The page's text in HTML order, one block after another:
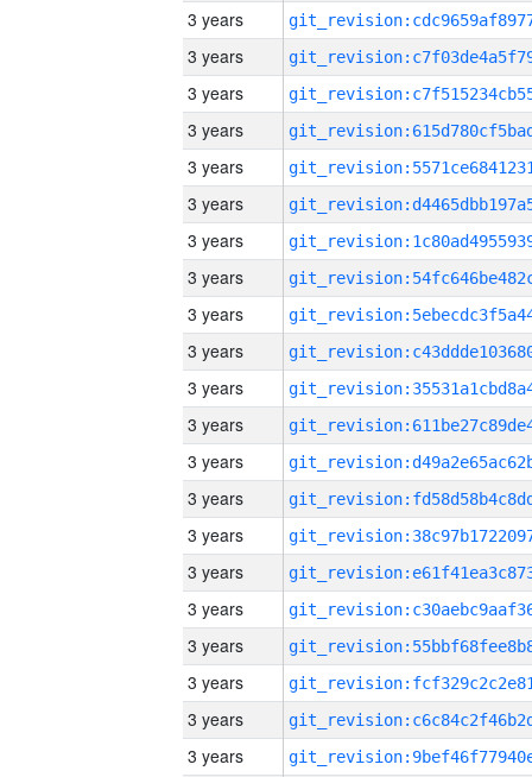
3 years
3 years
3 years
3 years
3 years
3 years
3 years
3 years
3 years
3 years
3 years
3 years
3 years
3 years
3 years
3 years
3 years
3 years
3 years
3 years
3 years